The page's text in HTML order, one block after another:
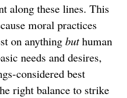
along these lines. This
moral practices
on anything buthuman
needs and desires,
considered best
right balance to strike